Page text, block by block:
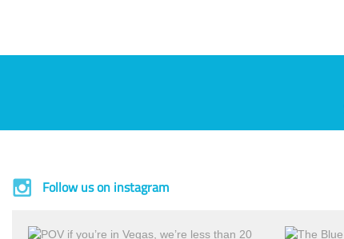
Follow us on instagram